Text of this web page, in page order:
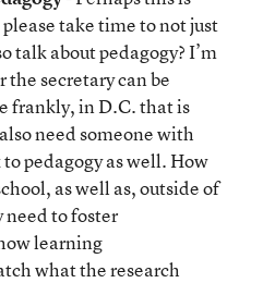
take time to not just
talk about pedagogy? I’m
secretary can be
frankly, in D.C. that is
need someone with
pedagogy as well. How
as well as, outside of
need to foster
learning
what the research